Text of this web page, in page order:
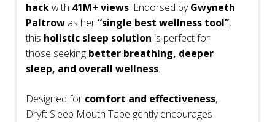
hackwith 41M+ views! Endorsed byGwyneth
Paltrowas her“single best wellness tool”,
this holistic sleep solution is perfect for
those seeking better breathing, deeper
sleep, and overall wellness.
Designed for comfort and effectiveness,
Dryft Sleep Mouth Tape gently encourages